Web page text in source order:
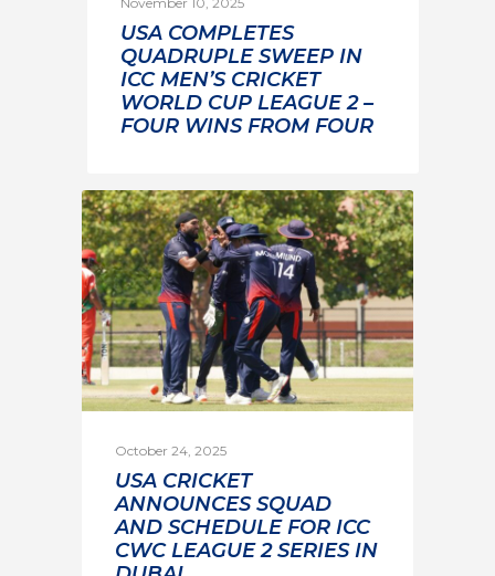
USA COMPLETES
QUADRUPLE SWEEP IN
ICC MEN’S CRICKET
WORLD CUP LEAGUE 2 –
FOUR WINS FROM FOUR
October 24, 2025
USA CRICKET
ANNOUNCES SQUAD
AND SCHEDULE FOR ICC
CWC LEAGUE 2 SERIES IN